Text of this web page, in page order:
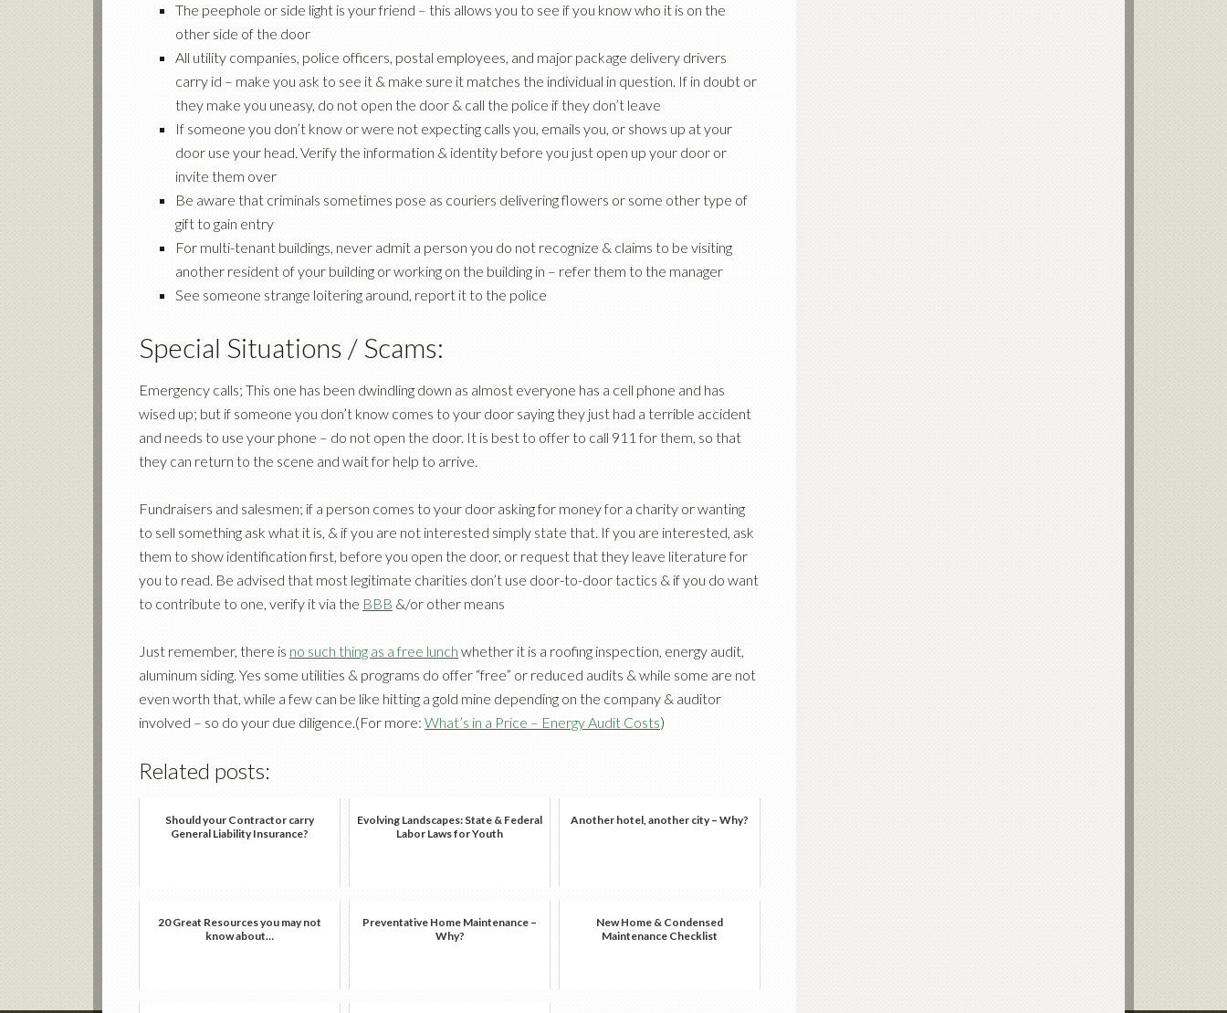
The peephole or side light is your friend – this allows you to see if you know who it is on the
other side of the door
All utility companies, police officers, postal employees, and major package delivery drivers
carry id – make you ask to see it & make sure it matches the individual in question. If in doubt or
they make you uneasy, do not open the door & call the police if they don’t leave
If someone you don’t know or were not expecting calls you, emails you, or shows up at your
door use your head. Verify the information & identity before you just open up your door or
invite them over
Be aware that criminals sometimes pose as couriers delivering flowers or some other type of
gift to gain entry
For multi-tenant buildings, never admit a person you do not recognize & claims to be visiting
another resident of your building or working on the building in – refer them to the manager
See someone strange loitering around, report it to the police
Special Situations / Scams:
Emergency calls; This one has been dwindling down as almost everyone has a cell phone and has
wised up; but if someone you don’t know comes to your door saying they just had a terrible accident
and needs to use your phone – do not open the door. It is best to offer to call 911 for them, so that
they can return to the scene and wait for help to arrive.
Fundraisers and salesmen; if a person comes to your door asking for money for a charity or wanting
to sell something ask what it is, & if you are not interested simply state that. If you are interested, ask
them to show identification first, before you open the door, or request that they leave literature for
you to read. Be advised that most legitimate charities don’t use door-to-door tactics & if you do want
to contribute to one, verify it via the BBB &/or other means
Just remember, there is no such thing as a free lunch whether it is a roofing inspection, energy audit,
aluminum siding. Yes some utilities & programs do offer “free” or reduced audits & while some are not
even worth that, while a few can be like hitting a gold mine depending on the company & auditor
involved – so do your due diligence.(For more: What’s in a Price – Energy Audit Costs)
Related posts:
Should your Contractor carry
General Liability Insurance?
Evolving Landscapes: State & Federal
Labor Laws for Youth
Another hotel, another city – Why?
20 Great Resources you may not
know about…
Preventative Home Maintenance –
Why?
New Home & Condensed
Maintenance Checklist